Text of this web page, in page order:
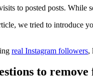
to posted posts. While
we tried to
real Instagram followers,
to